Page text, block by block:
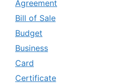
Agreement
Bill of Sale
Budget
Business
Card
Certificate